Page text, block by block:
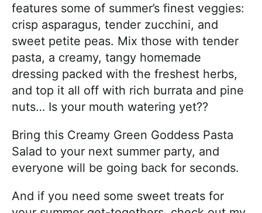
features some of summer’s finest veggies:
crisp asparagus, tender zucchini, and
sweet petite peas. Mix those with tender
pasta, a creamy, tangy homemade
dressing packed with the freshest herbs,
and top it all off with rich burrata and pine
nuts… Is your mouth watering yet??
Bring this Creamy Green Goddess Pasta
Salad to your next summer party, and
everyone will be going back for seconds.
And if you need some sweet treats for